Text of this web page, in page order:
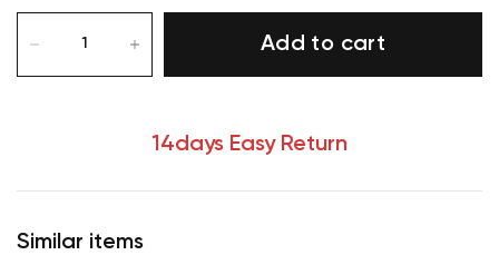
Add to cart
14days Easy Return
Similar items